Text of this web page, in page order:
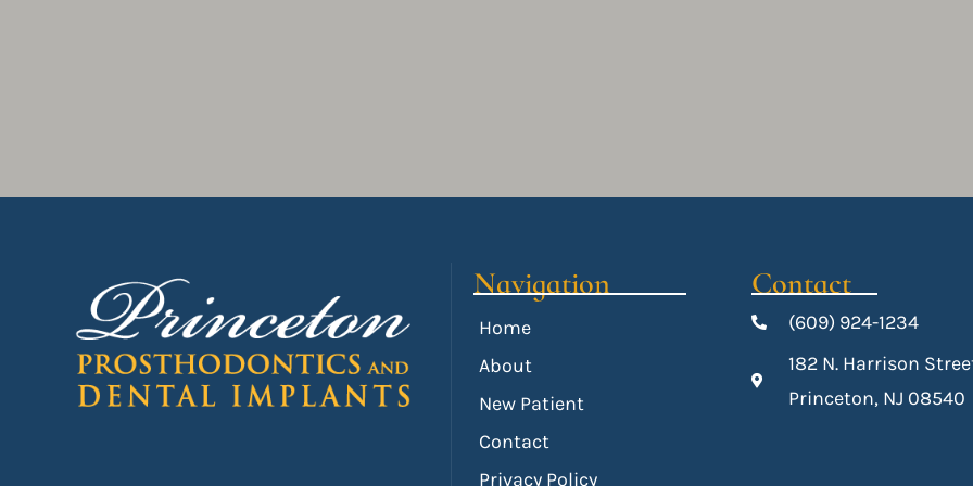
Navigation
Home
About
New Patient
Contact
Privacy Policy
Contact
(609) 924-1234
182 N. Harrison
Princeton, NJ 08540